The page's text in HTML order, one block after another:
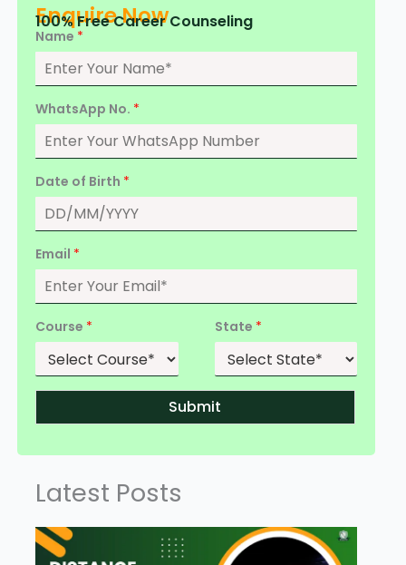
Enquire Now
100% Free Career Counseling
Name *
WhatsApp No. *
Date of Birth *
Email *
Course * State *
Submit
Latest Posts